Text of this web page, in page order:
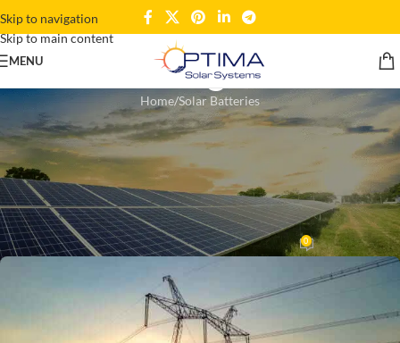
Skip to navigation
Skip to main content
MENU Blogs
Home Solar Batteries
SOLAR BATTERIES,SOLAR HOME SYSTEMS,SOLAR PANELS
Solar Electric Systems:
Harnessing the Sun’s Unlimited
Power
Wahedul KaharOn March 15, 2025 0